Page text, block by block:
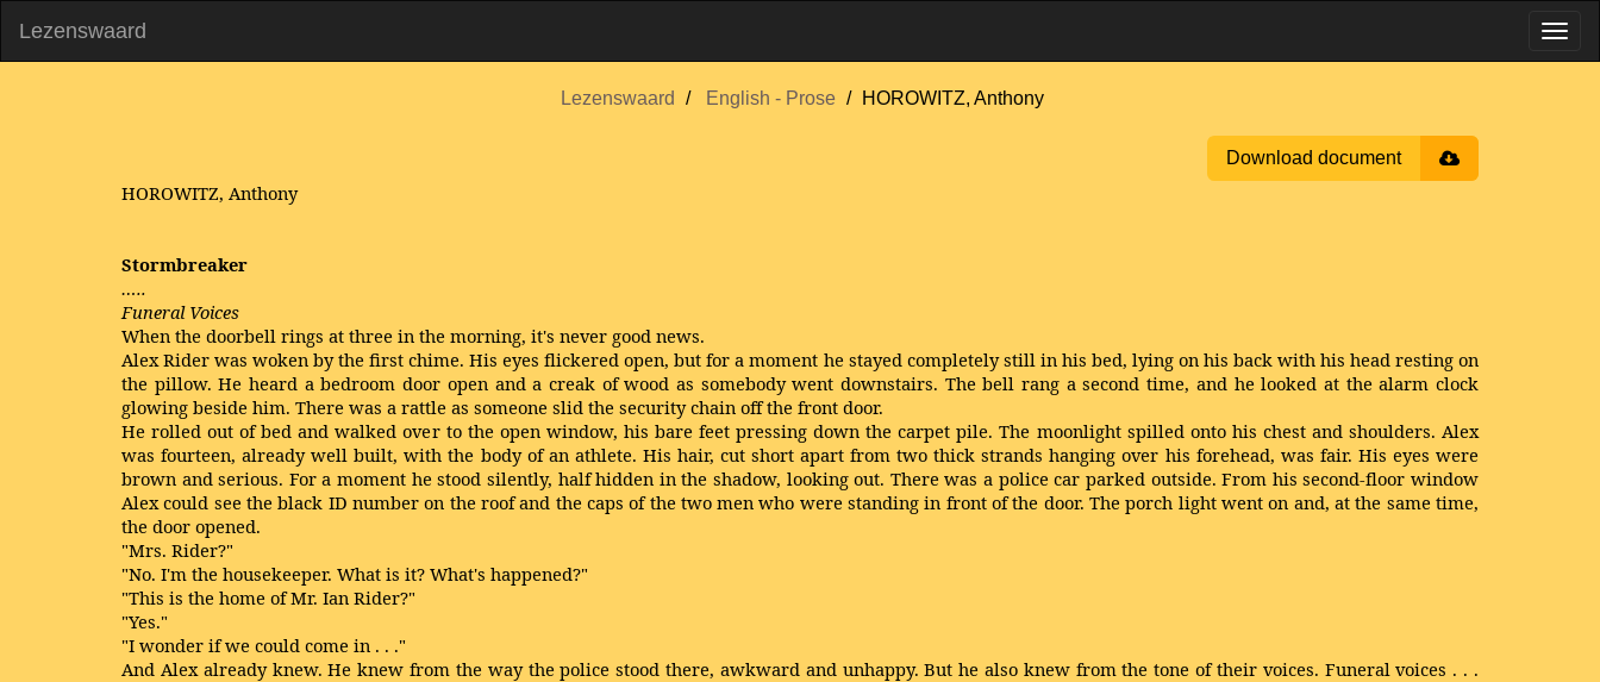
Lezenswaard
Lezenswaard English - Prose HOROWITZ, Anthony
Download document
HOROWITZ, Anthony
Stormbreaker
…..
Funeral Voices
When the doorbell rings at three in the morning, it's never good news.
Alex Rider was woken by the first chime. His eyes flickered open, but for a moment he stayed completely still in his bed, lying on his back with his head resting on
the pillow. He heard a bedroom door open and a creak of wood as somebody went downstairs. The bell rang a second time, and he looked at the alarm clock
glowing beside him. There was a rattle as someone slid the security chain off the front door.
He rolled out of bed and walked over to the open window, his bare feet pressing down the carpet pile. The moonlight spilled onto his chest and shoulders. Alex
was fourteen, already well built, with the body of an athlete. His hair, cut short apart from two thick strands hanging over his forehead, was fair. His eyes were
brown and serious. For a moment he stood silently, half hidden in the shadow, looking out. There was a police car parked outside. From his second-floor window
Alex could see the black ID number on the roof and the caps of the two men who were standing in front of the door. The porch light went on and, at the same time,
the door opened.
"Mrs. Rider?"
"No. I'm the housekeeper. What is it? What's happened?"
"This is the home of Mr. Ian Rider?"
"Yes."
"I wonder if we could come in . . ."
And Alex already knew. He knew from the way the police stood there, awkward and unhappy. But he also knew from the tone of their voices. Funeral voices . . .